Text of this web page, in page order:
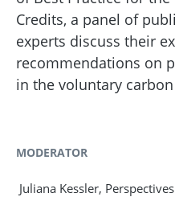
Credits, a panel of
experts discuss their
recommendations on
in the voluntary
MODERATOR
Juliana Kessler,